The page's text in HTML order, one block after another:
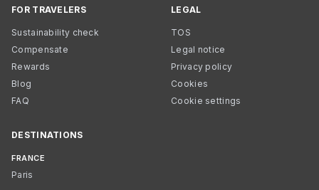
FOR TRAVELERS
Sustainability check
Compensate
Rewards
Blog
FAQ
LEGAL
TOS
Legal notice
Privacy policy
Cookies
Cookie settings
DESTINATIONS
FRANCE
Paris